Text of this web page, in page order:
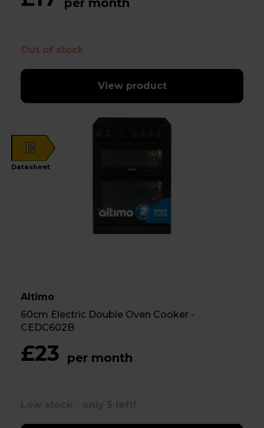
Out of stock
View product
B
Datasheet
Altimo
60cm Electric Double Oven Cooker -
CEDC602B
£23 per month
Low stock - only 5 left!